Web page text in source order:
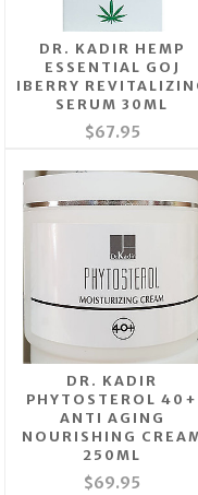
DR. KADIR HEMP
ESSENTIAL GOJ
IBERRY
SERUM 30ML
$67.95
DR. KADIR
PHYTOSTEROL 40+
ANTI AGING
NOURISHING
250ML
$69.95